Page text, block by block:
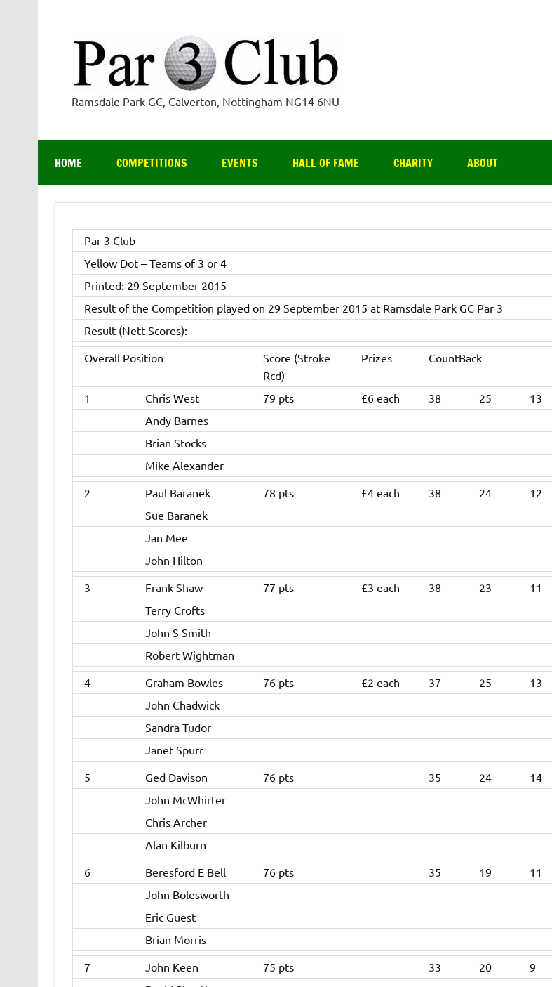
Ramsdale Park GC, Calverton, Nottingham NG14 6NU
HOME COMPETITIONS EVENTS HALL OF FAME CHARITY ABOUT
Par 3 Club
Yellow Dot – Teams of 3 or 4
Printed: 29 September 2015
Result of the Competition played on 29 September 2015 at Ramsdale Park GC Par 3
Result (Nett Scores):
Overall Position
Score (Stroke
Rcd)
Prizes CountBack
1 Chris West 79 pts £6 each 38 25 13
Andy Barnes
Brian Stocks
Mike Alexander
2
Paul Baranek 78 pts £4 each 38 24 12
Sue Baranek
Jan Mee
John Hilton
3
Frank Shaw 77 pts £3 each 38 23 11
Terry Crofts
John S Smith
Robert Wightman
4
Graham Bowles 76 pts £2 each 37 25 13
John Chadwick
Sandra Tudor
Janet Spurr
5
Ged Davison 76 pts 35 24 14
John McWhirter
Chris Archer
Alan Kilburn
6
Beresford E Bell 76 pts 35 19 11
John Bolesworth
Eric Guest
Brian Morris
7
John Keen 75 pts 33 20 9